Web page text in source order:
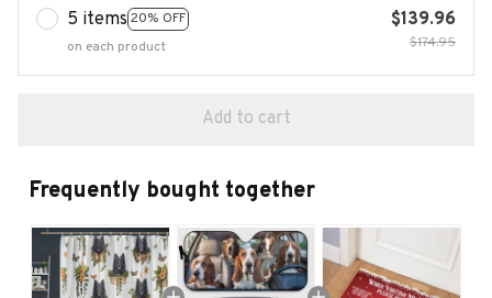
5 items 20% OFF
on each product
$139.96
$174.95
Add to cart
Frequently bought together